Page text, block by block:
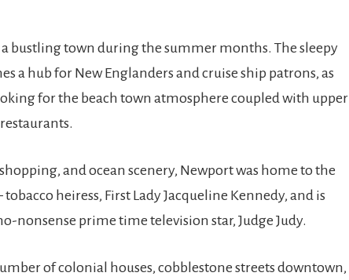
a bustling town during the summer months. The sleepy
a hub for New Englanders and cruise ship patrons, as
for the beach town atmosphere coupled with upper
and ocean scenery, Newport was home to the
heiress, First Lady Jacqueline Kennedy, and is
nonsense prime time television star, Judge Judy.
of colonial houses, cobblestone streets downtown,